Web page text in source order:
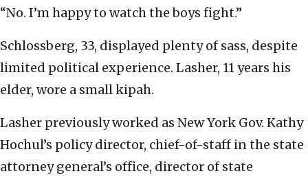
“No. I’m happy to watch the boys fight.”
Schlossberg, 33, displayed plenty of sass, despite
limited political experience. Lasher, 11 years his
elder, wore a small kipah.
Lasher previously worked as New York Gov. Kathy
Hochul’s policy director, chief-of-staff in the state
attorney general’s office, director of state